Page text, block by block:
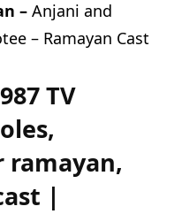
– Anjani and
– Ramayan Cast
TV
ramayan,
|